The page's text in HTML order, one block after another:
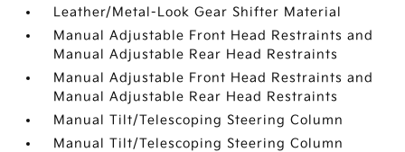
Leather/Metal-Look Gear Shifter Material
Manual Adjustable Front Head Restraints and
Manual Adjustable Rear Head Restraints
Manual Adjustable Front Head Restraints and
Manual Adjustable Rear Head Restraints
Manual Tilt/Telescoping Steering Column
Manual Tilt/Telescoping Steering Column